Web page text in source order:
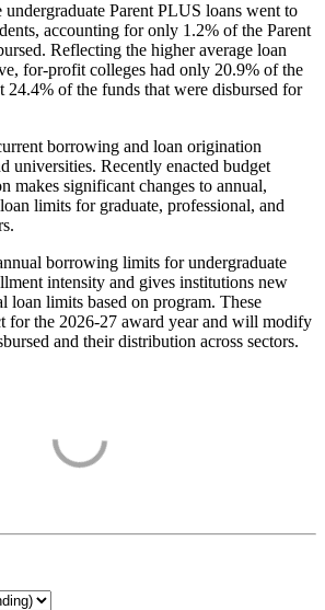
Parent PLUS loans went to
accounting for only 1.2% of the Parent
Reflecting the higher average loan
for-profit colleges had only 20.9% of the
24.4% of the funds that were disbursed for
borrowing and loan origination
universities. Recently enacted budget
makes significant changes to annual,
limits for graduate, professional, and
borrowing limits for undergraduate
intensity and gives institutions new
loan limits based on program. These
for the 2026-27 award year and will modify
and their distribution across sectors.